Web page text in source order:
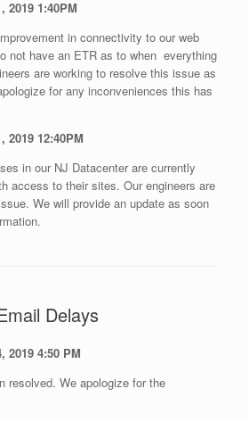
2019 1:40PM
in connectivity to our web
not have an ETR as to when everything
are working to resolve this issue as
for any inconveniences this has
2019 12:40PM
in our NJ Datacenter are currently
access to their sites. Our engineers are
We will provide an update as soon
Delays
2019 4:50 PM
resolved. We apologize for the